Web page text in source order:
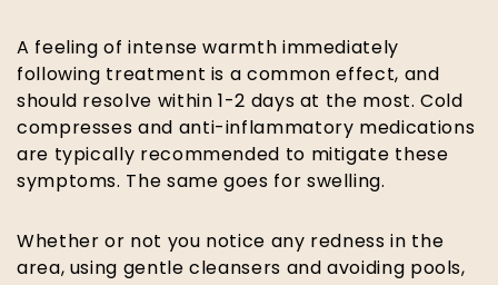
A feeling of intense warmth immediately
following treatment is a common effect, and
should resolve within 1-2 days at the most. Cold
compresses and anti-inflammatory medications
are typically recommended to mitigate these
symptoms. The same goes for swelling.
Whether or not you notice any redness in the
area, using gentle cleansers and avoiding pools,